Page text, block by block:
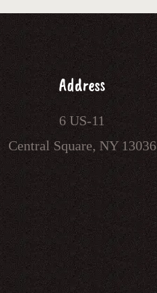
Address
6 US-11
Central Square, NY 13036